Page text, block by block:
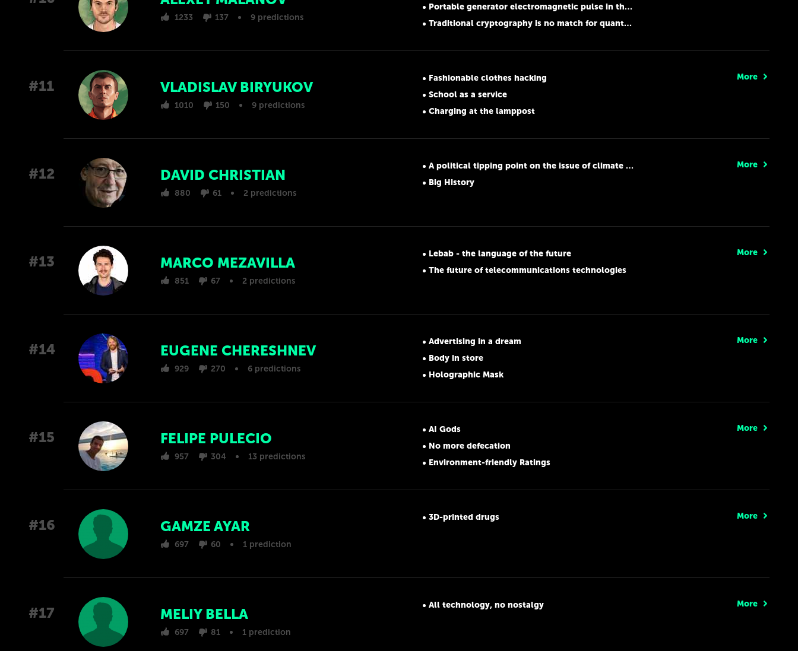
1233 137 9 predictions
Portable generator electromagnetic pulse in the hands of hooligans
Traditional cryptography is no match for quantum computers
#11 VLADISLAV BIRYUKOV
1010 150 9 predictions
Fashionable clothes hacking
School as a service
Charging at the lamppost
More
#12 DAVID CHRISTIAN
880 61 2 predictions
A political tipping point on the issue of climate change
Big History
More
#13 MARCO MEZAVILLA
851 67 2 predictions
Lebab - the language of the future
The future of telecommunications technologies
More
#14 EUGENE CHERESHNEV
929 270 6 predictions
Advertising in a dream
Body in store
Holographic Mask
More
#15 FELIPE PULECIO
957 304 13 predictions
AI Gods
No more defecation
Environment-friendly Ratings
More
#16 GAMZE AYAR
697 60 1 prediction
3D-printed drugs More
#17 MELIY BELLA
697 81 1 prediction
All technology, no nostalgy More